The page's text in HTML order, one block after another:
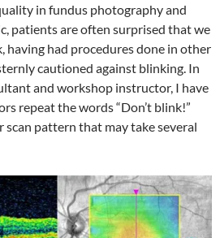
in fundus photography and
patients are often surprised that we
having had procedures done in other
cautioned against blinking. In
and workshop instructor, I have
repeat the words “Don’t blink!”
pattern that may take several